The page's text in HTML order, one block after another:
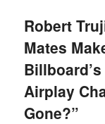
Robert
Mates
Airplay
Gone?”